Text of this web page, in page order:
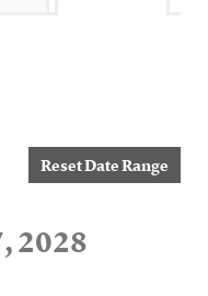
Reset Date Range
2028